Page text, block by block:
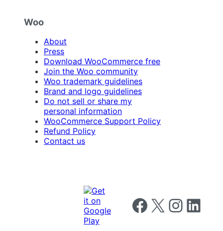
Woo
About
Press
Download WooCommerce free
Join the Woo community
Woo trademark guidelines
Brand and logo guidelines
Do not sell or share my
personal information
WooCommerce Support Policy
Refund Policy
Contact us
Follow us on Facebook
Follow us on X Follow us on
Follow us